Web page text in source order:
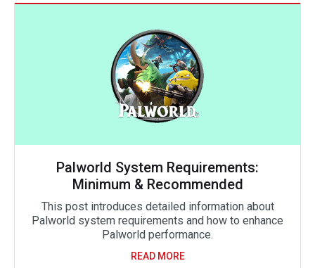
Palworld System Requirements:
Minimum & Recommended
This post introduces detailed information about
Palworld system requirements and how to enhance
Palworld performance.
READ MORE